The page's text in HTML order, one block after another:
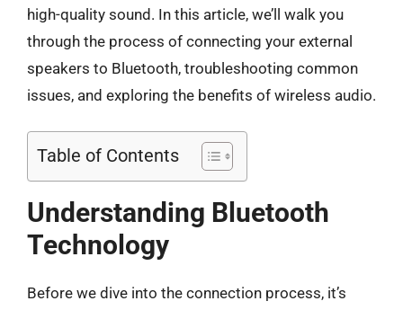
high-quality sound. In this article, we’ll walk you
through the process of connecting your external
speakers to Bluetooth, troubleshooting common
issues, and exploring the benefits of wireless audio.
Table of Contents
Understanding Bluetooth
Technology
Before we dive into the connection process, it’s